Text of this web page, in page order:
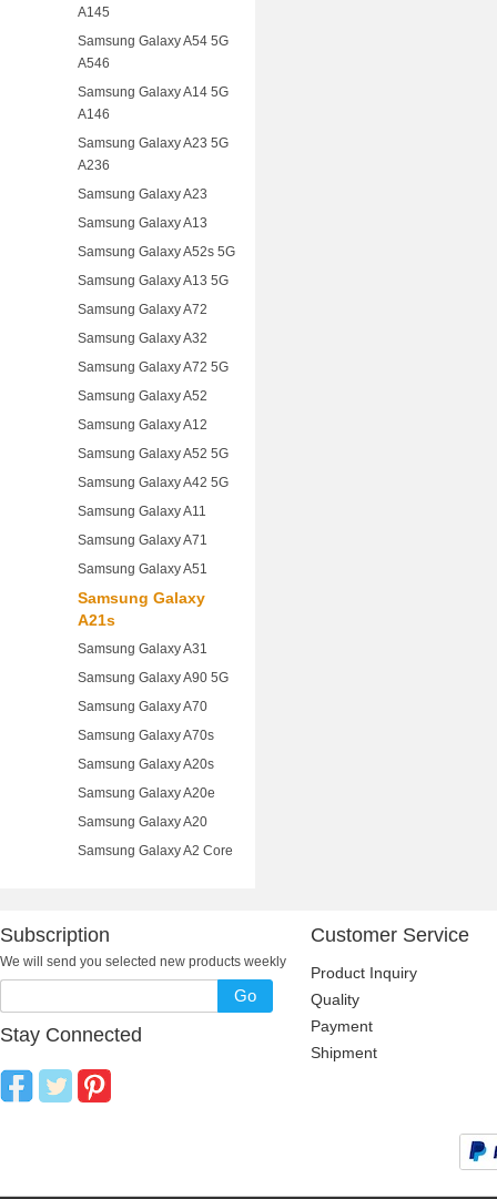
A145
Samsung Galaxy A54 5G
A546
Samsung Galaxy A14 5G
A146
Samsung Galaxy A23 5G
A236
Samsung Galaxy A23
Samsung Galaxy A13
Samsung Galaxy A52s 5G
Samsung Galaxy A13 5G
Samsung Galaxy A72
Samsung Galaxy A32
Samsung Galaxy A72 5G
Samsung Galaxy A52
Samsung Galaxy A12
Samsung Galaxy A52 5G
Samsung Galaxy A42 5G
Samsung Galaxy A11
Samsung Galaxy A71
Samsung Galaxy A51
Samsung Galaxy
A21s
Samsung Galaxy A31
Samsung Galaxy A90 5G
Samsung Galaxy A70
Samsung Galaxy A70s
Samsung Galaxy A20s
Samsung Galaxy A20e
Samsung Galaxy A20
Samsung Galaxy A2 Core
Subscription
We will send you selected new products weekly
Go
Stay Connected
Customer Service
Product Inquiry
Quality
Payment
Shipment